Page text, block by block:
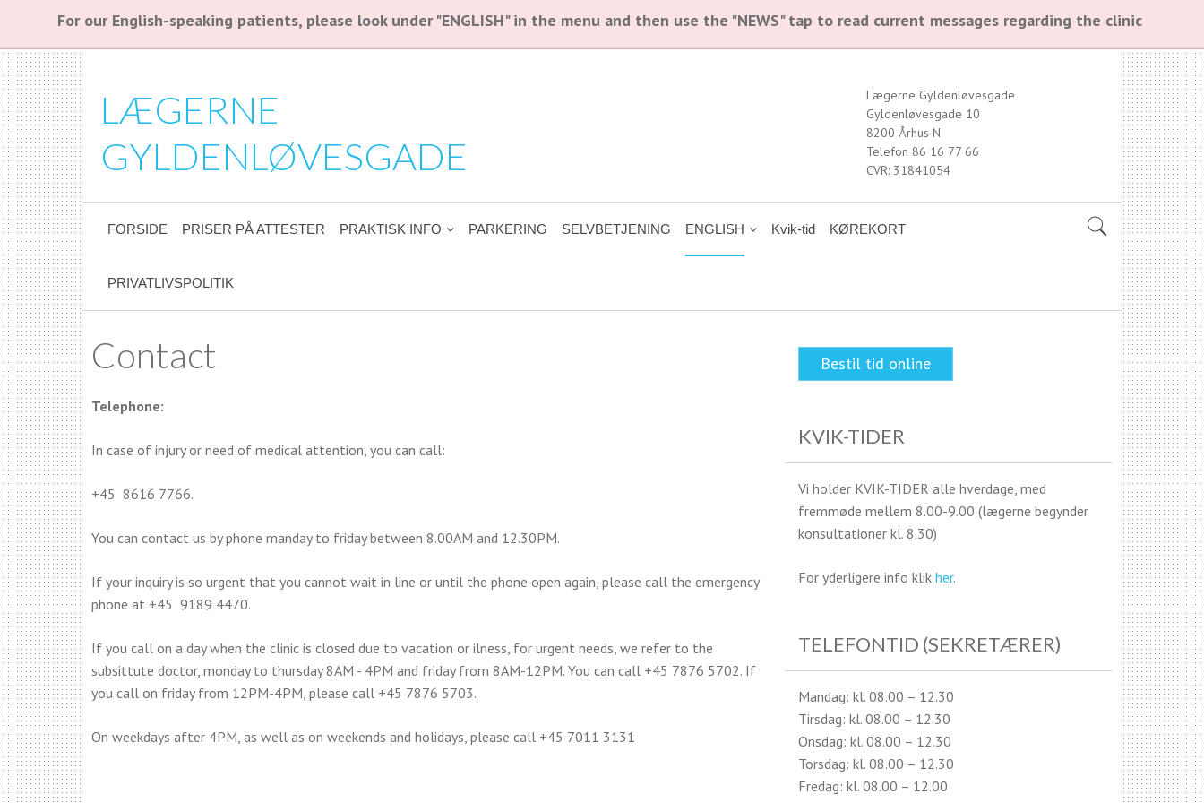
For our English-speaking patients, please look under "ENGLISH" in the menu and then use the "NEWS" tap to read current messages regarding the clinic
LÆGERNE
GYLDENLØVESGADE
Lægerne Gyldenløvesgade
Gyldenløvesgade 10
8200 Århus N
Telefon 86 16 77 66
CVR: 31841054
FORSIDE PRISER PÅ ATTESTER PRAKTISK INFO PARKERING SELVBETJENING ENGLISH Kvik-tid KØREKORT
PRIVATLIVSPOLITIK
Contact
Telephone:
In case of injury or need of medical attention, you can call:
+45 8616 7766.
You can contact us by phone manday to friday between 8.00AM and 12.30PM.
If your inquiry is so urgent that you cannot wait in line or until the phone open again, please call the emergency
phone at +45 9189 4470.
If you call on a day when the clinic is closed due to vacation or ilness, for urgent needs, we refer to the
subsittute doctor, monday to thursday 8AM - 4PM and friday from 8AM-12PM. You can call +45 7876 5702. If
you call on friday from 12PM-4PM, please call +45 7876 5703.
On weekdays after 4PM, as well as on weekends and holidays, please call +45 7011 3131
Bestil tid online
KVIK-TIDER
Vi holder KVIK-TIDER alle hverdage, med
fremmøde mellem 8.00-9.00 (lægerne begynder
konsultationer kl. 8.30)
For yderligere info klikher.
TELEFONTID (SEKRETÆRER)
Mandag: kl. 08.00 – 12.30
Tirsdag: kl. 08.00 – 12.30
Onsdag: kl. 08.00 – 12.30
Torsdag: kl. 08.00 – 12.30
Fredag: kl. 08.00 – 12.00